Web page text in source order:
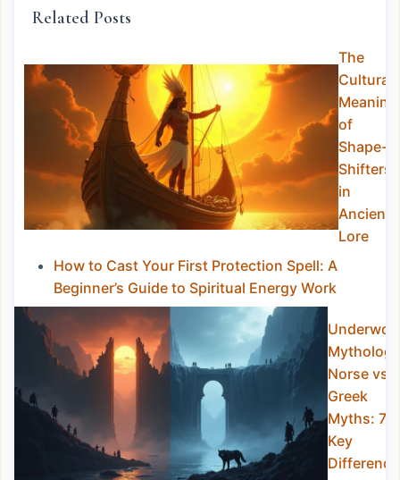
Related Posts
The
Cultural
Meaning
of
Shape-
Shifters
in
Ancient
Lore
How to Cast Your First Protection Spell: A
Beginner’s Guide to Spiritual Energy Work
Mythology
Norse vs
Greek
Myths: 7
Key